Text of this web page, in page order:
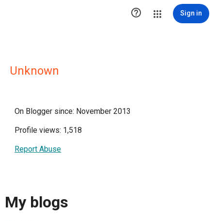
 Sign in
Unknown
On Blogger since: November 2013
Profile views: 1,518
Report Abuse
My blogs